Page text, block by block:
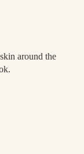
around the